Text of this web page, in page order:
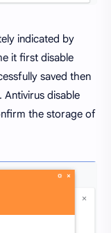
indicated by
it first disable
saved then
disable
the storage of